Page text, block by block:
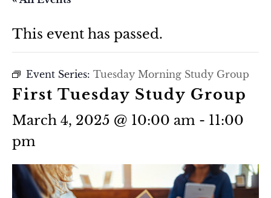
This event has passed.
Event Series: Tuesday Morning Study Group
First Tuesday Study Group
March 4, 2025 @ 10:00 am - 11:00
pm